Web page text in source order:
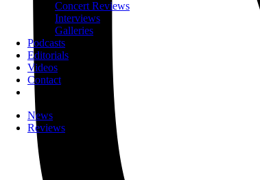
Concert Reviews
Interviews
Galleries
Podcasts
Editorials
Videos
Contact
News
Reviews